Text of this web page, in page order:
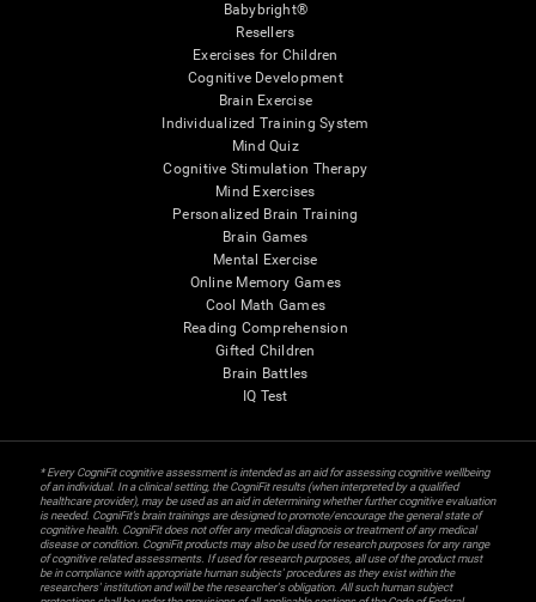
Babybright®
Resellers
Exercises for Children
Cognitive Development
Brain Exercise
Individualized Training System
Mind Quiz
Cognitive Stimulation Therapy
Mind Exercises
Personalized Brain Training
Brain Games
Mental Exercise
Online Memory Games
Cool Math Games
Reading Comprehension
Gifted Children
Brain Battles
IQ Test
* Every CogniFit cognitive assessment is intended as an aid for assessing cognitive wellbeing
of an individual. In a clinical setting, the CogniFit results (when interpreted by a qualified
healthcare provider), may be used as an aid in determining whether further cognitive evaluation
is needed. CogniFit’s brain trainings are designed to promote/encourage the general state of
cognitive health. CogniFit does not offer any medical diagnosis or treatment of any medical
disease or condition. CogniFit products may also be used for research purposes for any range
of cognitive related assessments. If used for research purposes, all use of the product must
be in compliance with appropriate human subjects' procedures as they exist within the
researchers' institution and will be the researcher's obligation. All such human subject